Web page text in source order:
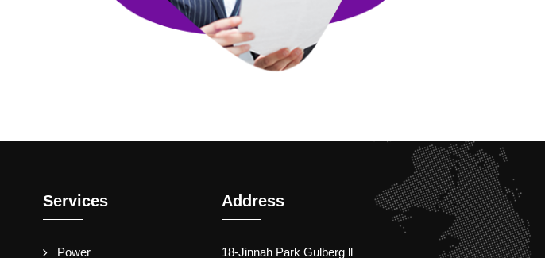
Services
Power
Address
18-Jinnah Park Gulberg ll